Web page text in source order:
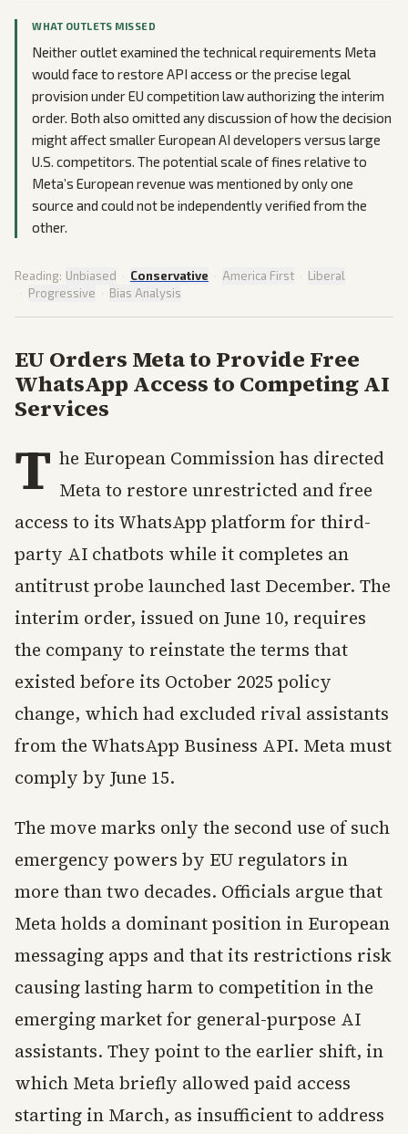
WHAT OUTLETS MISSED
Neither outlet examined the technical requirements Meta
would face to restore API access or the precise legal
provision under EU competition law authorizing the interim
order. Both also omitted any discussion of how the decision
might affect smaller European AI developers versus large
U.S. competitors. The potential scale of fines relative to
Meta’s European revenue was mentioned by only one
source and could not be independently verified from the
other.
Reading: Unbiased · Conservative · America First · Liberal
· Progressive · Bias Analysis
EU Orders Meta to Provide Free
WhatsApp Access to Competing AI
Services
T he European Commission has directed
Meta to restore unrestricted and free
access to its WhatsApp platform for third-
party AI chatbots while it completes an
antitrust probe launched last December. The
interim order, issued on June 10, requires
the company to reinstate the terms that
existed before its October 2025 policy
change, which had excluded rival assistants
from the WhatsApp Business API. Meta must
comply by June 15.
The move marks only the second use of such
emergency powers by EU regulators in
more than two decades. Officials argue that
Meta holds a dominant position in European
messaging apps and that its restrictions risk
causing lasting harm to competition in the
emerging market for general-purpose AI
assistants. They point to the earlier shift, in
which Meta briefly allowed paid access
starting in March, as insufficient to address